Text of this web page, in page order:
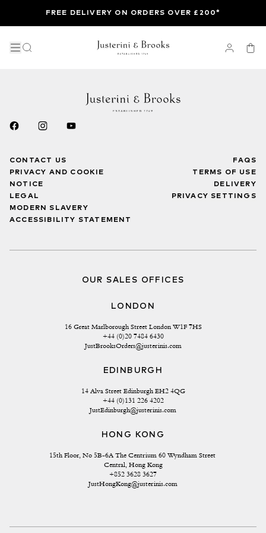
FREE DELIVERY ON ORDERS OVER £200*
CONTACT US
PRIVACY AND COOKIE
NOTICE
LEGAL
MODERN SLAVERY
ACCESSIBILITY STATEMENT
FAQS
TERMS OF USE
DELIVERY
PRIVACY SETTINGS
OUR SALES OFFICES
LONDON
16 Great Marlborough Street London W1F 7HS
+44 (0)20 7484 6430
JustBrooksOrders@justerinis.com
EDINBURGH
14 Alva Street Edinburgh EH2 4QG
+44 (0)131 226 4202
JustEdinburgh@justerinis.com
HONG KONG
15th Floor, No 5B-6A The Centrium 60 Wyndham Street
Central, Hong Kong
+852 3628 3627
JustHongKong@justerinis.com